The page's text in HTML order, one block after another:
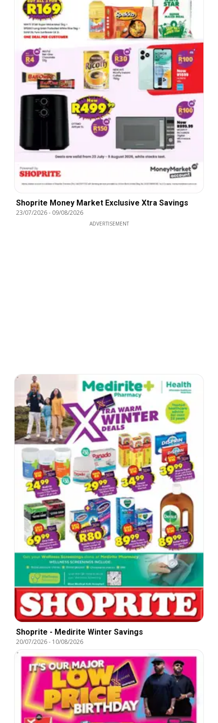
Shoprite Money Market Exclusive Xtra Savings
23/07/2026- 09/08/2026
ADVERTISEMENT
Shoprite - Medirite Winter Savings
20/07/2026- 10/08/2026